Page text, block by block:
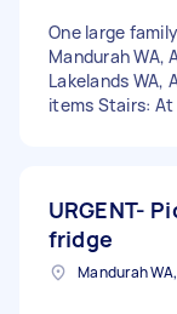
One large
Mandurah WA,
Lakelands WA,
items Stairs:
URGENT-
fridge
Mandurah